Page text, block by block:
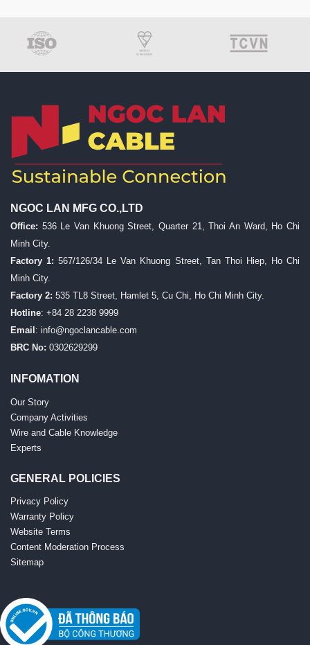
NGOC LAN MFG CO.,LTD
Office: 536 Le Van Khuong Street, Quarter 21, Thoi An Ward, Ho Chi
Minh City.
Factory 1: 567/126/34 Le Van Khuong Street, Tan Thoi Hiep, Ho Chi
Minh City.
Factory 2: 535 TL8 Street, Hamlet 5, Cu Chi, Ho Chi Minh City.
Hotline: +84 28 2238 9999
Email : info@ngoclancable.com
BRC No: 0302629299
INFOMATION
Our Story
Company Activities
Wire and Cable Knowledge
Experts
GENERAL POLICIES
Privacy Policy
Warranty Policy
Website Terms
Content Moderation Process
Sitemap